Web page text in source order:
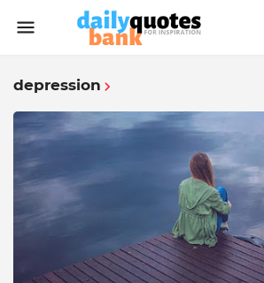
depression